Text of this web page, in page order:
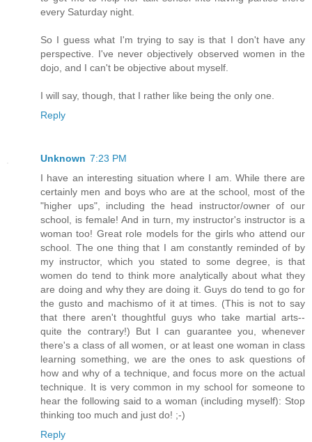
every Saturday night.
So I guess what I'm trying to say is that I don't have any
perspective. I've never objectively observed women in the
dojo, and I can't be objective about myself.
I will say, though, that I rather like being the only one.
Reply
Unknown 7:23 PM
I have an interesting situation where I am. While there are
certainly men and boys who are at the school, most of the
"higher ups", including the head instructor/owner of our
school, is female! And in turn, my instructor's instructor is a
woman too! Great role models for the girls who attend our
school. The one thing that I am constantly reminded of by
my instructor, which you stated to some degree, is that
women do tend to think more analytically about what they
are doing and why they are doing it. Guys do tend to go for
the gusto and machismo of it at times. (This is not to say
that there aren't thoughtful guys who take martial arts--
quite the contrary!) But I can guarantee you, whenever
there's a class of all women, or at least one woman in class
learning something, we are the ones to ask questions of
how and why of a technique, and focus more on the actual
technique. It is very common in my school for someone to
hear the following said to a woman (including myself): Stop
thinking too much and just do! ;-)
Reply